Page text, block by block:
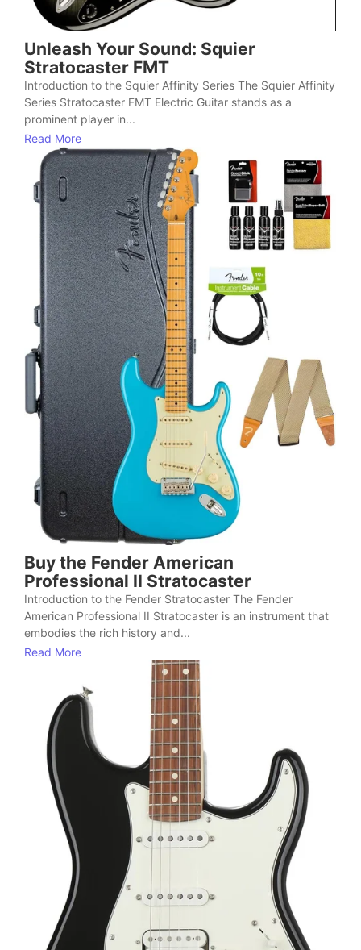
Unleash Your Sound: Squier
Stratocaster FMT
Introduction to the Squier Affinity Series The Squier Affinity
Series Stratocaster FMT Electric Guitar stands as a
prominent player in...
Read More
Buy the Fender American
Professional II Stratocaster
Introduction to the Fender Stratocaster The Fender
American Professional II Stratocaster is an instrument that
embodies the rich history and...
Read More